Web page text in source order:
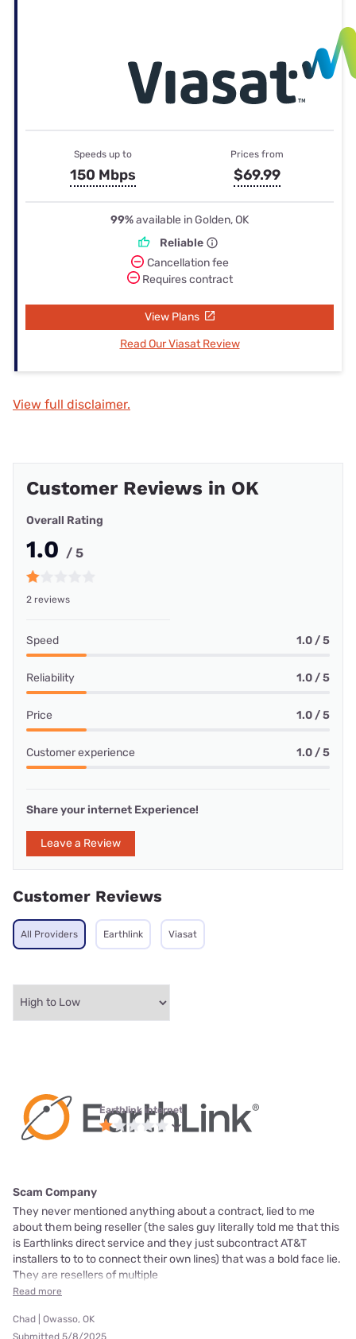
Speeds up to
150 Mbps
Prices from
$69.99
99%available in Golden, OK
Reliable
Cancellation fee
Requires contract
View Plans
Read Our Viasat Review
View full disclaimer.
Customer Reviews in OK
Overall Rating
1.0 / 5
2 reviews
Speed 1.0 / 5
Reliability 1.0 / 5
Price 1.0 / 5
Customer experience 1.0 / 5
Share your internet Experience!
Leave a Review
Customer Reviews
All Providers Earthlink Viasat
Earthlink internet
Scam Company
They never mentioned anything about a contract, lied to me
about them being reseller (the sales guy literally told me that this
is Earthlinks direct service and they just subcontract AT&T
installers to to to connect their own lines) that was a bold face lie.
They are resellers of multiple
Read more
Chad | Owasso, OK
Submitted 5/8/2025